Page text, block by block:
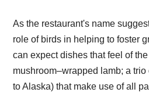
As the restaurant's name
role of birds in helping to foster
can expect dishes that feel of the
mushroom–wrapped lamb; a trio
to Alaska) that make use of all